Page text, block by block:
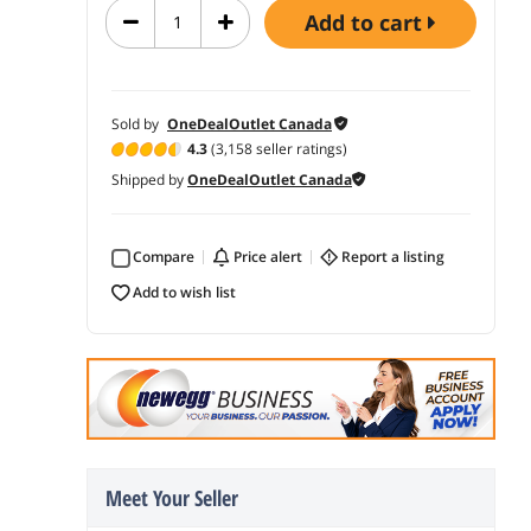
add to cart
Sold by OneDealOutlet Canada
4.3(3,158 seller ratings)
Shipped byOneDealOutlet Canada
Compare price alert
report a listing
add to wish list
Meet Your Seller